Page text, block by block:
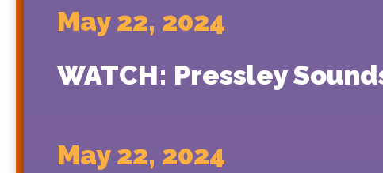
May 22, 2024
WATCH: Pressley
May 22, 2024